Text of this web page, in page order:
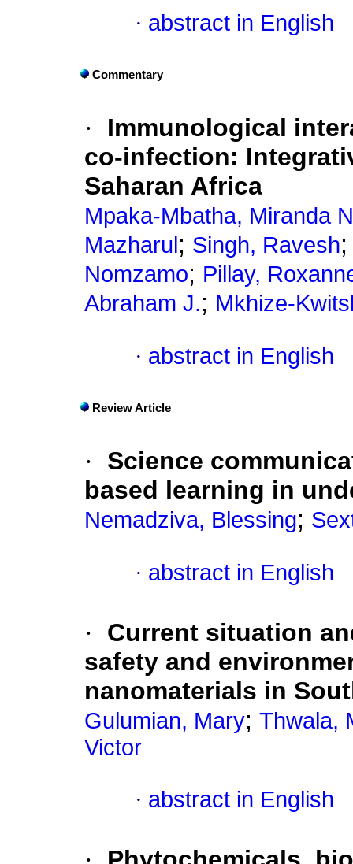
· abstract in English
Commentary
·
Immunological
co-infection:
Saharan Africa
Mpaka-Mbatha, Miranda
Mazharul ; Singh, Ravesh
Nomzamo; Pillay,
Abraham J.; Mkhize-
· abstract in English
Review Article
·
Science
based learning in
Nemadziva, Blessing;
· abstract in English
·
Current situation
safety and
nanomaterials in
Gulumian, Mary; Thwala,
Victor
· abstract in English